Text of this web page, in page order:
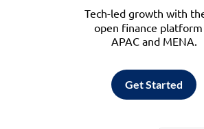
Tech-led growth with
open finance
APAC and MENA.
Get Started